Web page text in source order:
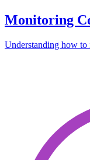
Monitoring
Understanding how to